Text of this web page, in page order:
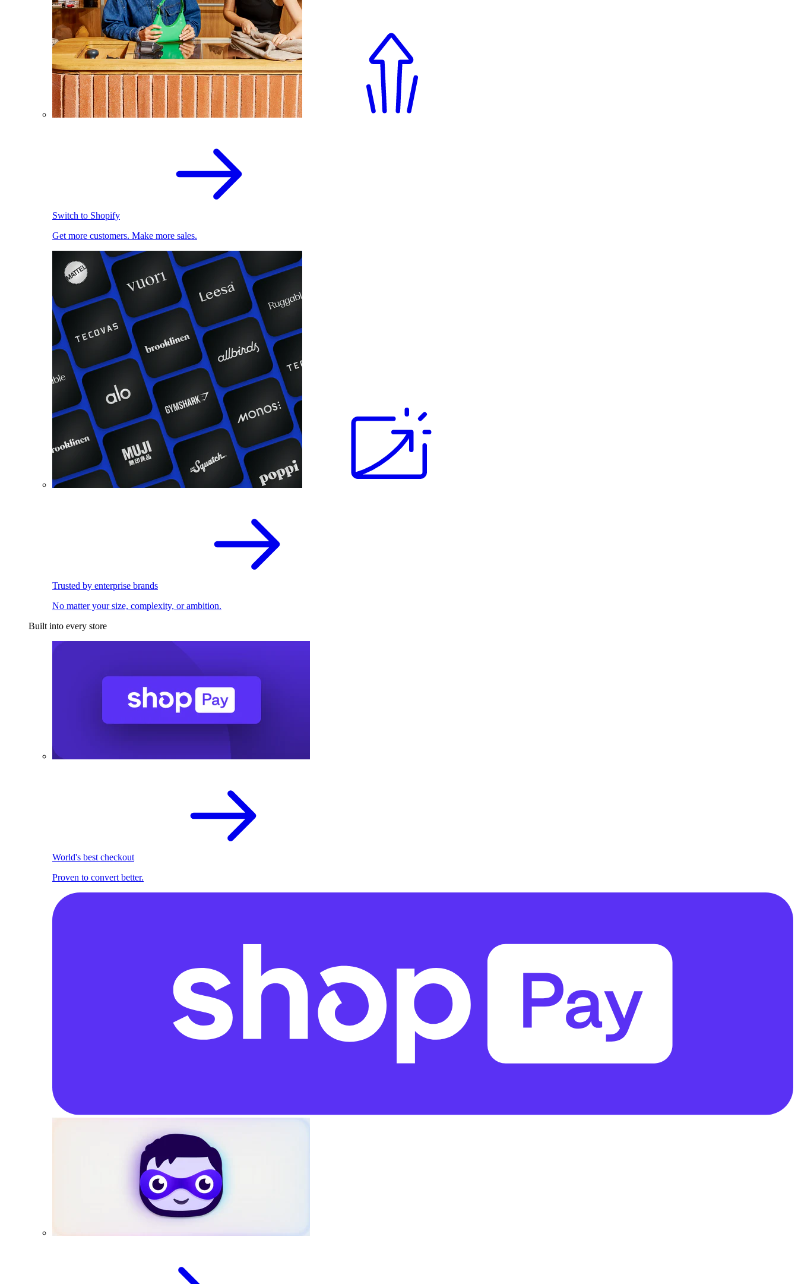
Switch to Shopify
Get more customers. Make more sales.
Trusted by enterprise brands
No matter your size, complexity, or ambition.
Built into every store
World's best checkout
Proven to convert better.